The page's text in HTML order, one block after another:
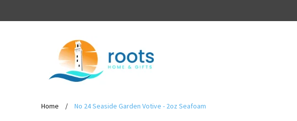
Home / No 24 Seaside Garden Votive - 2oz Seafoam